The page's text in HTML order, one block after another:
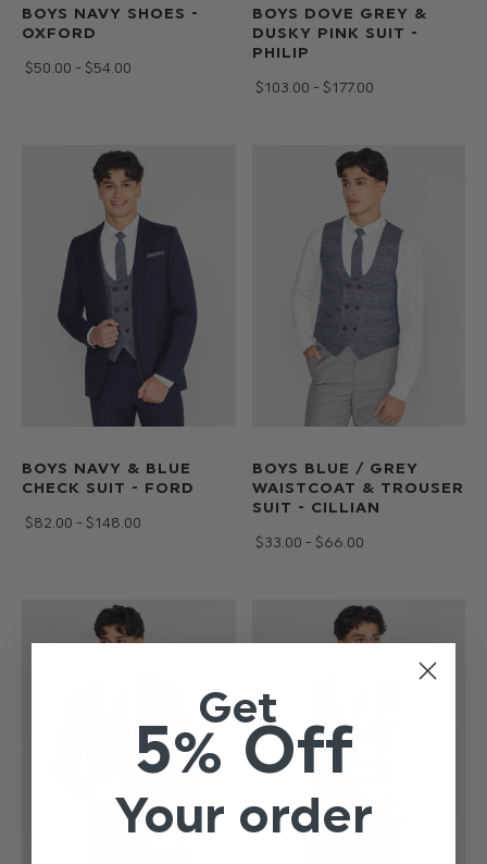
BOYS NAVY SHOES -
OXFORD
$‌50.00 - $‌54.00
BOYS DOVE GREY &
DUSKY PINK SUIT -
PHILIP
$‌103.00 - $‌177.00
BOYS NAVY & BLUE
CHECK SUIT - FORD
$‌82.00 - $‌148.00
BOYS BLUE / GREY
WAISTCOAT & TROUSER
SUIT - CILLIAN
$‌33.00 - $‌66.00
Get
5% Off
Your order